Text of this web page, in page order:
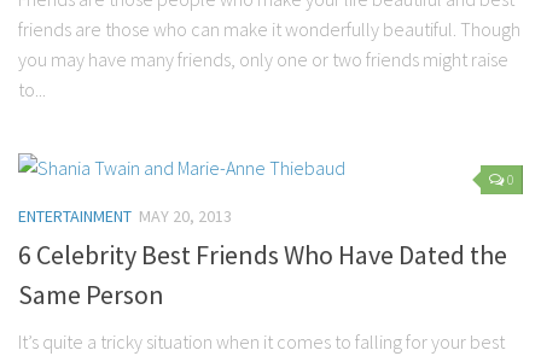
friends are those who can make it wonderfully beautiful. Though
you may have many friends, only one or two friends might raise
to...
0
ENTERTAINMENT MAY 20, 2013
6 Celebrity Best Friends Who Have Dated the
Same Person
It’s quite a tricky situation when it comes to falling for your best